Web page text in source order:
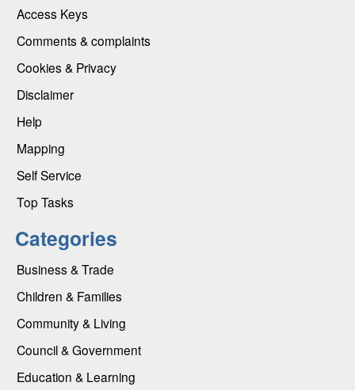
Access Keys
Comments & complaints
Cookies & Privacy
Disclaimer
Help
Mapping
Self Service
Top Tasks
Categories
Business & Trade
Children & Families
Community & Living
Council & Government
Education & Learning